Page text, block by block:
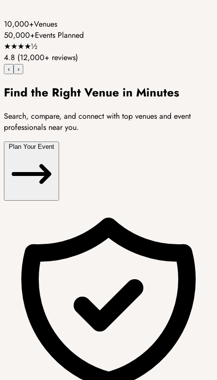
10,000+Venues
50,000+Events Planned
★★★★½
4.8 (12,000+ reviews)
‹ ›
Find the Right Venue in Minutes
Search, compare, and connect with top venues and event
professionals near you.